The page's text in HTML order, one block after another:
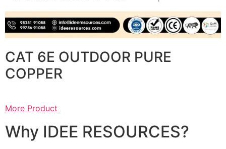
CAT 6E OUTDOOR PURE
COPPER
More Product
Why IDEE RESOURCES?